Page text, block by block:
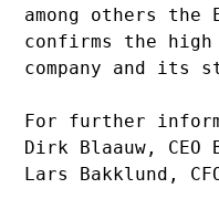
among others the
confirms the
company and its
For further
Dirk Blaauw,
Lars Bakklund,